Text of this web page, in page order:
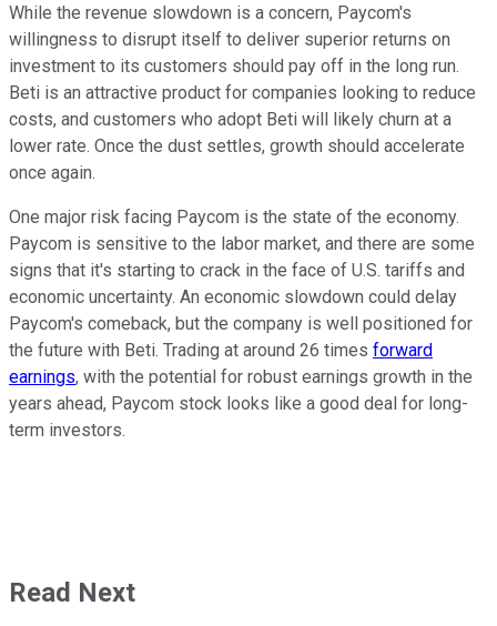
While the revenue slowdown is a concern, Paycom's
willingness to disrupt itself to deliver superior returns on
investment to its customers should pay off in the long run.
Beti is an attractive product for companies looking to reduce
costs, and customers who adopt Beti will likely churn at a
lower rate. Once the dust settles, growth should accelerate
once again.
One major risk facing Paycom is the state of the economy.
Paycom is sensitive to the labor market, and there are some
signs that it's starting to crack in the face of U.S. tariffs and
economic uncertainty. An economic slowdown could delay
Paycom's comeback, but the company is well positioned for
the future with Beti. Trading at around 26 times forward
earnings, with the potential for robust earnings growth in the
years ahead, Paycom stock looks like a good deal for long-
term investors.
Read Next